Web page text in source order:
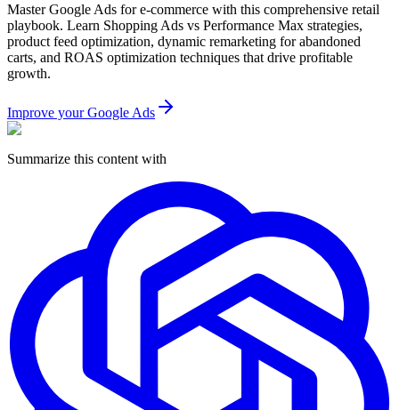
Master Google Ads for e-commerce with this comprehensive retail
playbook. Learn Shopping Ads vs Performance Max strategies,
product feed optimization, dynamic remarketing for abandoned
carts, and ROAS optimization techniques that drive profitable
growth.
Improve your Google Ads
Summarize this content with